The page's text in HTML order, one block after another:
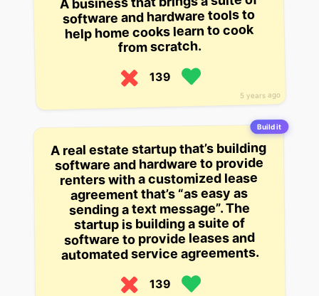
5 years ago
software and hardware tools to
help home cooks learn to cook
from scratch.
139
Build it
A real estate startup that’s building
software and hardware to provide
renters with a customized lease
agreement that’s “as easy as
sending a text message”. The
startup is building a suite of
software to provide leases and
automated service agreements.
139